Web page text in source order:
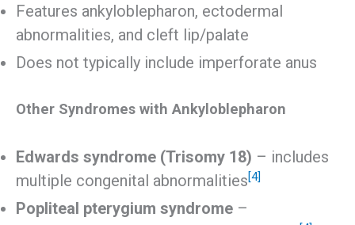
Features ankyloblepharon, ectodermal
abnormalities, and cleft lip/palate
Does not typically include imperforate anus
Other Syndromes with Ankyloblepharon
Edwards syndrome (Trisomy 18) – includes
multiple congenital abnormalities[4]
Popliteal pterygium syndrome –